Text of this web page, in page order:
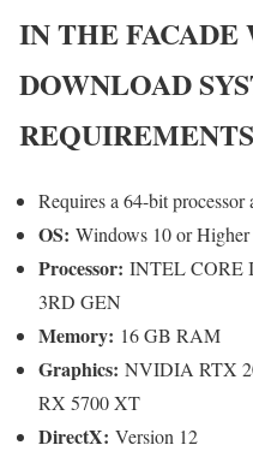
IN THE
DOWNLOAD
REQUIREMENTS
Requires a 64-bit processor
OS: Windows 10 or Higher
Processor: INTEL CORE
3RD GEN
Memory: 16 GB RAM
Graphics: NVIDIA RTX
RX 5700 XT
DirectX: Version 12